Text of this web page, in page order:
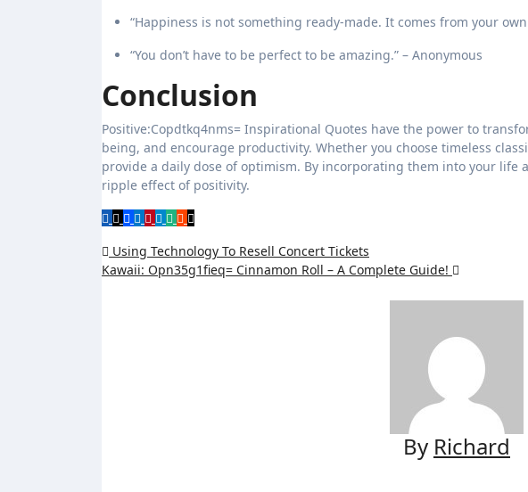
“Happiness is not something ready-made. It comes from your own
“You don’t have to be perfect to be amazing.” – Anonymous
Conclusion
Positive:Copdtkq4nms= Inspirational Quotes have the power to
being, and encourage productivity. Whether you choose timeless
provide a daily dose of optimism. By incorporating them into your life
ripple effect of positivity.
Post
navigation
Using Technology To Resell Concert Tickets
Kawaii: Opn35g1fieq= Cinnamon Roll – A Complete Guide!
By Richard